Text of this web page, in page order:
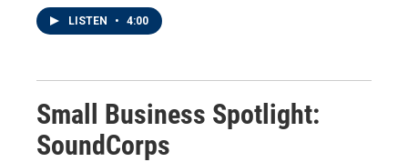
LISTEN • 4:00
Small Business Spotlight:
SoundCorps